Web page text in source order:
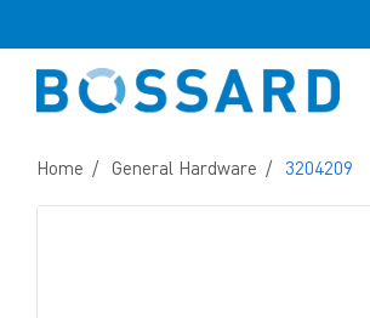
Home General Hardware 3204209